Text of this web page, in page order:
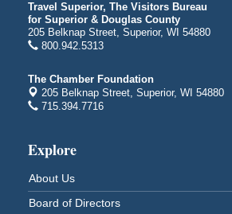
Aug 7 - Aug 8
City on the Hill Music Festival
Bayfront Festival Park
350 Harbor Drive
Aug 7 - Aug 8 Billings Park Days
Aug 8
Barker's Island Farmers' Market
Barker's Island Festival Park
Marina Dr. near the S.S. Meteor
Superior, WI
Travel Superior, The Visitors Bureau
for Superior & Douglas County
205 Belknap Street, Superior, WI 54880
800.942.5313
The Chamber Foundation
205 Belknap Street, Superior, WI 54880
715.394.7716
Explore
About Us
Board of Directors